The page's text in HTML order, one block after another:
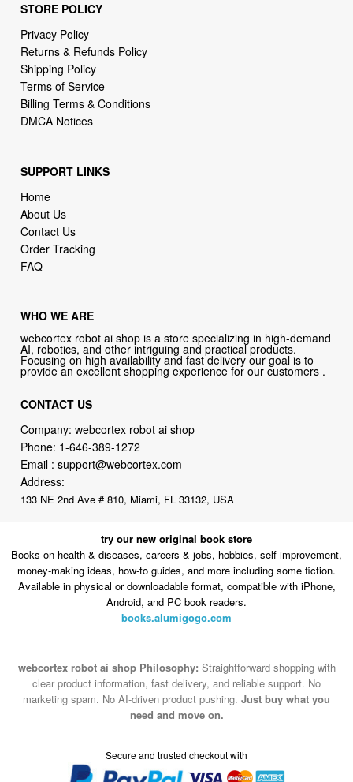
STORE POLICY
Privacy Policy
Returns & Refunds Policy
Shipping Policy
Terms of Service
Billing Terms & Conditions
DMCA Notices
SUPPORT LINKS
Home
About Us
Contact Us
Order Tracking
FAQ
WHO WE ARE
webcortex robot ai shop is a store specializing in high-demand
AI, robotics, and other intriguing and practical products.
Focusing on high availability and fast delivery our goal is to
provide an excellent shopping experience for our customers .
CONTACT US
Company: webcortex robot ai shop
Phone: 1-646-389-1272
Email :support@webcortex.com
Address:
133 NE 2nd Ave # 810, Miami, FL 33132, USA
try our new original book store
Books on health & diseases, careers & jobs, hobbies, self-improvement,
money-making ideas, how-to guides, and more including some fiction.
Available in physical or downloadable format, compatible with iPhone,
Android, and PC book readers.
books.alumigogo.com
webcortex robot ai shop Philosophy: Straightforward shopping with
clear product information, fast delivery, and reliable support. No
marketing spam. No AI-driven product pushing. Just buy what you
need and move on.
Secure and trusted checkout with